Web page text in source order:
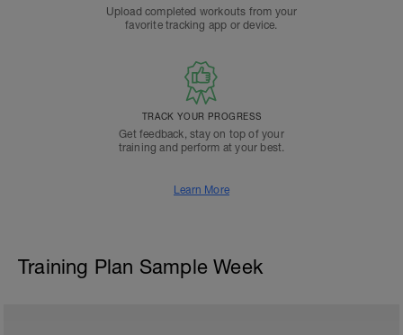
Upload completed workouts from your
favorite tracking app or device.
TRACK YOUR PROGRESS
Get feedback, stay on top of your
training and perform at your best.
Learn More
Training Plan Sample Week